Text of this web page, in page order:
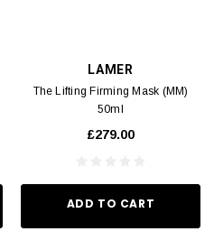
LAMER
The Lifting Firming Mask (MM)
50ml
£279.00
ADD TO CART